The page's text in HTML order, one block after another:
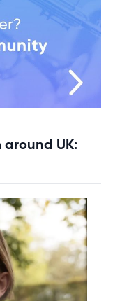
around UK: